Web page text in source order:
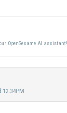
OpenSesame AI assistant!
12:34PM